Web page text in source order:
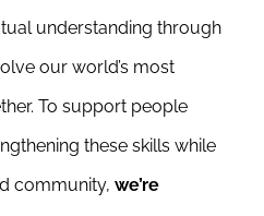
understanding through
our world’s most
To support people
these skills while
community, we’re